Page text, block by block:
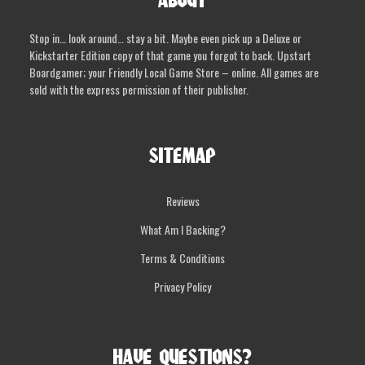
Stop in… look around… stay a bit. Maybe even pick up a Deluxe or
Kickstarter Edition copy of that game you forgot to back. Upstart
Boardgamer; your Friendly Local Game Store – online. All games are
sold with the express permission of their publisher.
SITEMAP
Reviews
What Am I Backing?
Terms & Conditions
Privacy Policy
HAVE QUESTIONS?